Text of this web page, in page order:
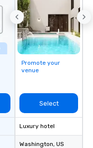
Promote your
venue
Select
Luxury hotel
Washington, US